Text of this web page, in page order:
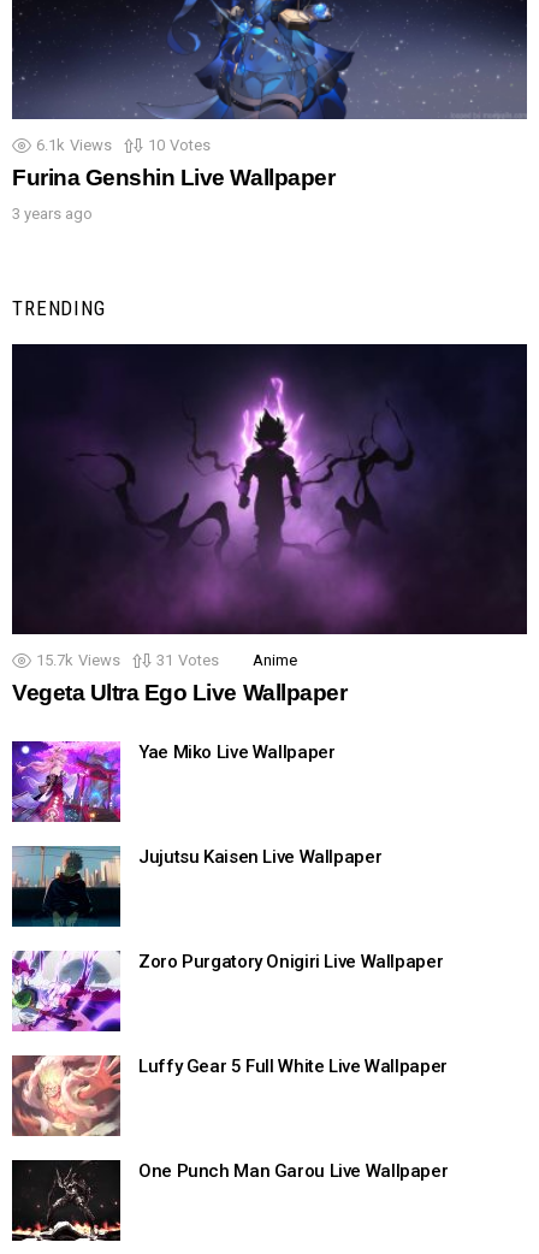
6.1k Views 10 Votes
Furina Genshin Live Wallpaper
3 years ago
TRENDING
15.7k Views 31 Votes Anime
Vegeta Ultra Ego Live Wallpaper
Yae Miko Live Wallpaper
Jujutsu Kaisen Live Wallpaper
Zoro Purgatory Onigiri Live Wallpaper
Luffy Gear 5 Full White Live Wallpaper
One Punch Man Garou Live Wallpaper